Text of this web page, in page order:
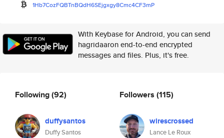
1Hb7CozFQBTnBQdH6SEjgxgy8Cmc4CF3mP
With Keybase for Android, you can send
hagridaaron end-to-end encrypted
messages and files. Plus, it's free.
Following(92)
duffysantos
Duffy Santos
Followers (115)
wirescrossed
Lance Le Roux